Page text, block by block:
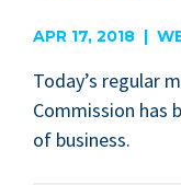
APR 17, 2018 |
Today’s reg­u­lar
Com­mis­sion has
of business.